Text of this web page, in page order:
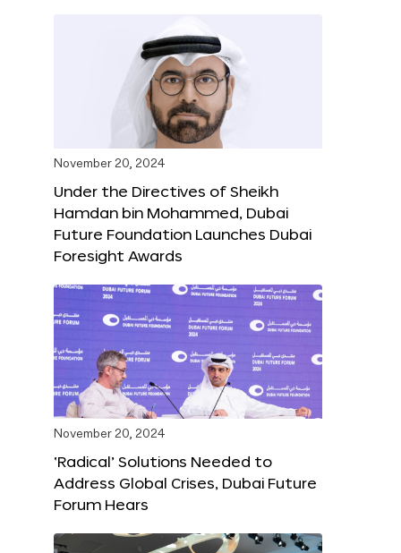
November 20, 2024
Under the Directives of Sheikh
Hamdan bin Mohammed, Dubai
Future Foundation Launches Dubai
Foresight Awards
November 20, 2024
‘Radical’ Solutions Needed to
Address Global Crises, Dubai Future
Forum Hears